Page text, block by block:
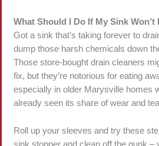
What Should I Do If My Sink
Got a sink that’s taking forever to
dump those harsh chemicals down
Those store-bought drain cleaners
fix, but they’re notorious for eating
especially in older Marysville homes
already seen its share of wear and
Roll up your sleeves and try these
sink stopper and clean off the gunk –